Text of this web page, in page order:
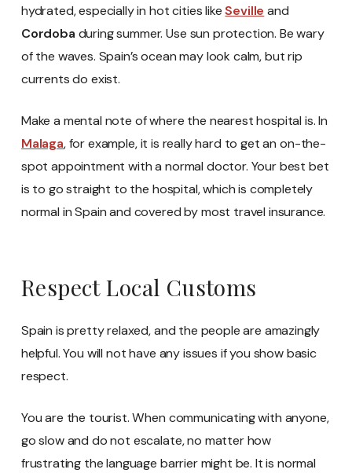
hydrated, especially in hot cities likeSeville and
Cordoba during summer. Use sun protection. Be wary
of the waves. Spain’s ocean may look calm, but rip
currents do exist.
Make a mental note of where the nearest hospital is. In
Malaga, for example, it is really hard to get an on-the-
spot appointment with a normal doctor. Your best bet
is to go straight to the hospital, which is completely
normal in Spain and covered by most travel insurance.
Respect Local Customs
Spain is pretty relaxed, and the people are amazingly
helpful. You will not have any issues if you show basic
respect.
You are the tourist. When communicating with anyone,
go slow and do not escalate, no matter how
frustrating the language barrier might be. It is normal